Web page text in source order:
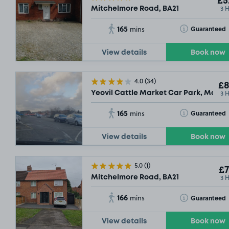
Mitchelmore Road, BA21 3
165 mins Guaranteed
Toggle Tooltip
View details Book now
4.0(34)
Yeovil Cattle Market Car Park, Market
3
165 mins Guaranteed
Toggle Tooltip
View details Book now
5.0(1)
Mitchelmore Road, BA21 3
166 mins Guaranteed
Toggle Tooltip
View details Book now